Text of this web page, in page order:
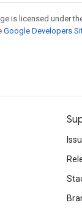
is licensed under
Google Developers